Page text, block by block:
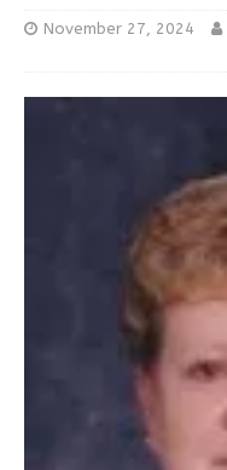
November 27, 2024